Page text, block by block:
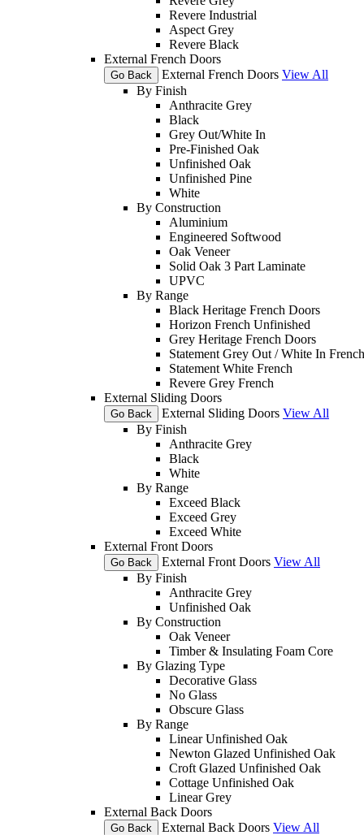
Revere Industrial
Aspect Grey
Revere Black
External French Doors
Go Back External French Doors View All
By Finish
Anthracite Grey
Black
Grey Out/White In
Pre-Finished Oak
Unfinished Oak
Unfinished Pine
White
By Construction
Aluminium
Engineered Softwood
Oak Veneer
Solid Oak 3 Part Laminate
UPVC
By Range
Black Heritage French Doors
Horizon French Unfinished
Grey Heritage French Doors
Statement Grey Out / White In French
Statement White French
Revere Grey French
External Sliding Doors
Go Back External Sliding Doors View All
By Finish
Anthracite Grey
Black
White
By Range
Exceed Black
Exceed Grey
Exceed White
External Front Doors
Go Back External Front Doors View All
By Finish
Anthracite Grey
Unfinished Oak
By Construction
Oak Veneer
Timber & Insulating Foam Core
By Glazing Type
Decorative Glass
No Glass
Obscure Glass
By Range
Linear Unfinished Oak
Newton Glazed Unfinished Oak
Croft Glazed Unfinished Oak
Cottage Unfinished Oak
Linear Grey
External Back Doors
Go Back External Back Doors View All